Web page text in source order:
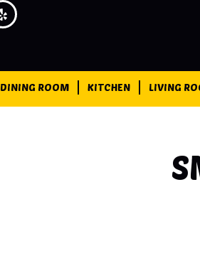
DINING ROOM KITCHEN LIVING